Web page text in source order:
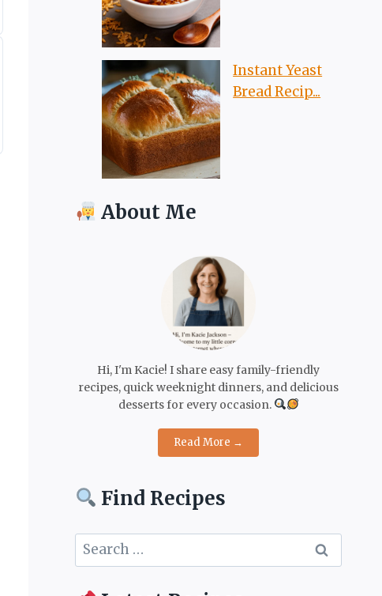
Instant Yeast
Bread Recip...
About Me
Hi, I'm Kacie! I share easy family-friendly
recipes, quick weeknight dinners, and delicious
desserts for every occasion.
Read More →
Find Recipes
Search
for: